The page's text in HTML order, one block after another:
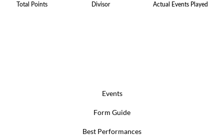
Total Points Divisor Actual Events Played
Events
Form Guide
Best Performances